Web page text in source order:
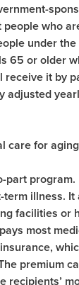
who
under
65 or older
receive it by
adjusted
part
illness.
facilities or
most
premium
recipients’